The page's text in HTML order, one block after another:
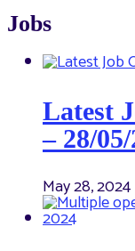
Jobs
Latest
– 28/
May 28, 2024